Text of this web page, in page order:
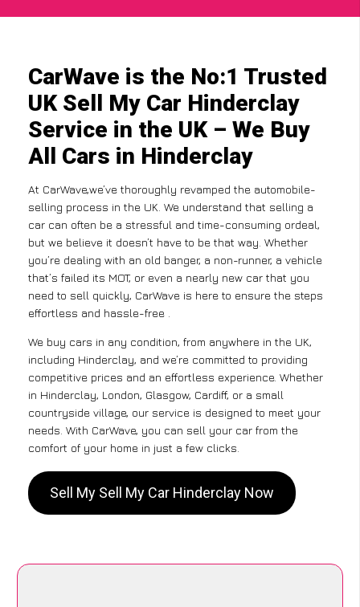
CarWave is the No:1 Trusted
UK Sell My Car Hinderclay
Service in the UK – We Buy
All Cars in Hinderclay
At CarWave,we’ve thoroughly revamped the automobile-
selling process in the UK. We understand that selling a
car can often be a stressful and time-consuming ordeal,
but we believe it doesn’t have to be that way. Whether
you’re dealing with an old banger, a non-runner, a vehicle
that’s failed its MOT, or even a nearly new car that you
need to sell quickly, CarWave is here to ensure the steps
effortless and hassle-free .
We buy cars in any condition, from anywhere in the UK,
including Hinderclay, and we’re committed to providing
competitive prices and an effortless experience. Whether
in Hinderclay, London, Glasgow, Cardiff, or a small
countryside village, our service is designed to meet your
needs. With CarWave, you can sell your car from the
comfort of your home in just a few clicks.
Sell My Sell My Car Hinderclay Now